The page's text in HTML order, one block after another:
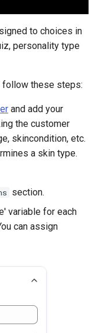
to choices in
personality type
follow these steps:
and add your
the customer
skincondition, etc.
a skin type.
section.
variable for each
can assign